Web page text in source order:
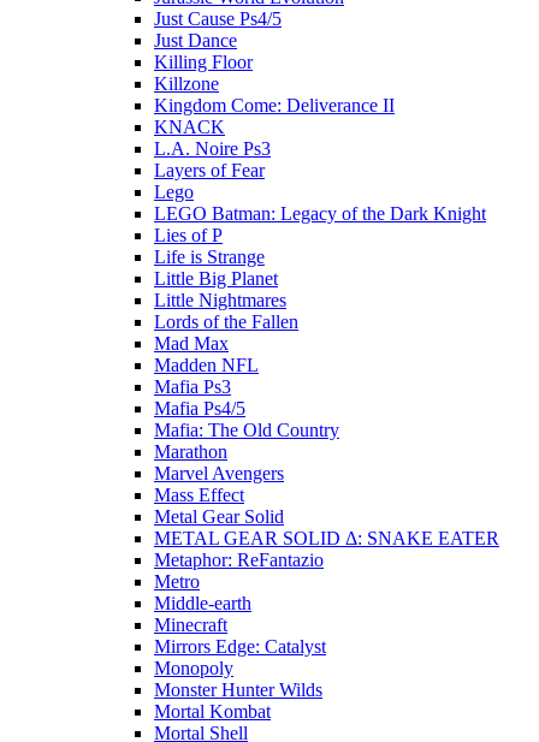
Just Cause Ps4/5
Just Dance
Killing Floor
Killzone
Kingdom Come: Deliverance II
KNACK
L.A. Noire Ps3
Layers of Fear
Lego
LEGO Batman: Legacy of the Dark Knight
Lies of P
Life is Strange
Little Big Planet
Little Nightmares
Lords of the Fallen
Mad Max
Madden NFL
Mafia Ps3
Mafia Ps4/5
Mafia: The Old Country
Marathon
Marvel Avengers
Mass Effect
Metal Gear Solid
METAL GEAR SOLID Δ: SNAKE EATER
Metaphor: ReFantazio
Metro
Middle-earth
Minecraft
Mirrors Edge: Catalyst
Monopoly
Monster Hunter Wilds
Mortal Kombat
Mortal Shell